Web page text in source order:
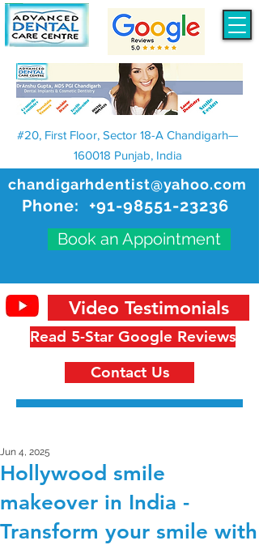
chandigarhdentist@yahoo.com
Phone: +91-98551-23236
Book an Appointment
#20, First Floor, Sector 18-A Chandigarh—
160018 Punjab, India
Read 5-Star Google Reviews
Video Testimonials
Contact Us
Hollywood smile
makeover in India -
Transform your smile with
Jun 4, 2025